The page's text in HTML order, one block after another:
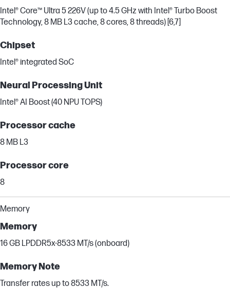
Intel® Core™ Ultra 5 226V (up to 4.5 GHz with Intel® Turbo Boost
Technology, 8 MB L3 cache, 8 cores, 8 threads) [6,7]
Chipset
Intel® integrated SoC
Neural Processing Unit
Intel® AI Boost (40 NPU TOPS)
Processor cache
8 MB L3
Processor core
8
Memory
Memory
16 GB LPDDR5x-8533 MT/s (onboard)
Memory Note
Transfer rates up to 8533 MT/s.